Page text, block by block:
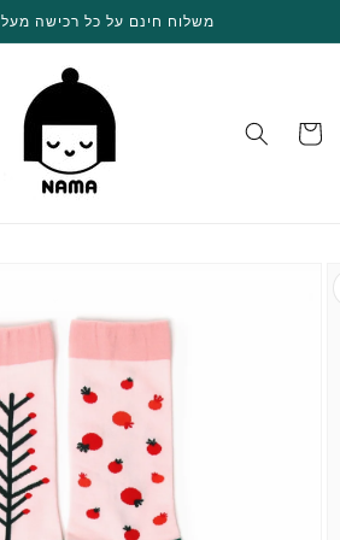
משלוח חינם על כל רכישה מעל 450 ש״ח
Cart